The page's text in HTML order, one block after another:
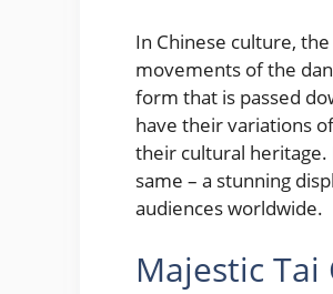
In Chinese culture,
movements of the
form that is passed
have their variations
their cultural heritage.
same – a stunning
audiences worldwide.
Majestic Tai